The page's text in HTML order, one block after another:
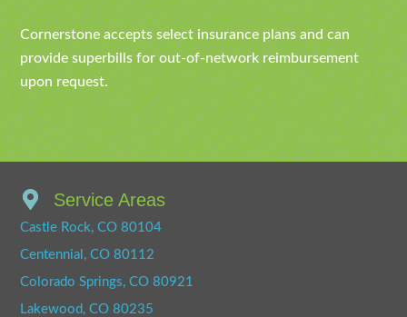
Cornerstone accepts select insurance plans and can
provide superbills for out-of-network reimbursement
upon request.
Service Areas
Castle Rock, CO 80104
Centennial, CO 80112
Colorado Springs, CO 80921
Lakewood, CO 80235